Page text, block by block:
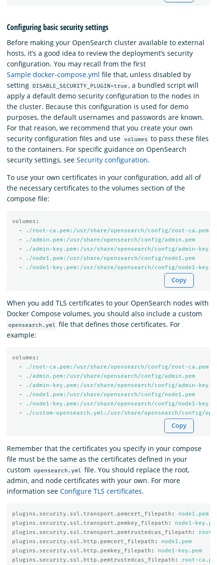
Configuring basic security settings
Before making your OpenSearch cluster available to external
hosts, it’s a good idea to review the deployment’s security
configuration. You may recall from the first
Sample docker-compose.yml file that, unless disabled by
setting
DISABLE_SECURITY_PLUGIN=true , a bundled script will
apply a default demo security configuration to the nodes in
the cluster. Because this configuration is used for demo
purposes, the default usernames and passwords are known.
For that reason, we recommend that you create your own
security configuration files and use volumes to pass these files
to the containers. For specific guidance on OpenSearch
security settings, see Security configuration.
To use your own certificates in your configuration, add all of
the necessary certificates to the volumes section of the
compose file:
volumes :
-
./root-ca.pem:/usr/share/opensearch/config/root-ca.pem
-
./admin.pem:/usr/share/opensearch/config/admin.pem
-
./admin-key.pem:/usr/share/opensearch/config/admin-
-
./node1.pem:/usr/share/opensearch/config/node1.pem
-
./node1-key.pem:/usr/share/opensearch/config/node1-
Copy
When you add TLS certificates to your OpenSearch nodes with
Docker Compose volumes, you should also include a custom
opensearch.yml file that defines those certificates. For
example:
volumes :
-
./root-ca.pem:/usr/share/opensearch/config/root-ca.pem
-
./admin.pem:/usr/share/opensearch/config/admin.pem
-
./admin-key.pem:/usr/share/opensearch/config/admin-
-
./node1.pem:/usr/share/opensearch/config/node1.pem
-
./node1-key.pem:/usr/share/opensearch/config/node1-
-
./custom-opensearch.yml:/usr/share/opensearch/config/
Copy
Remember that the certificates you specify in your compose
file must be the same as the certificates defined in your
custom
opensearch.yml file. You should replace the root,
admin, and node certificates with your own. For more
information see Configure TLS certificates.
plugins.security.ssl.transport.pemcert_filepath :
node1.pem
plugins.security.ssl.transport.pemkey_filepath :
node1-
plugins.security.ssl.transport.pemtrustedcas_filepath :
root-
plugins.security.ssl.http.pemcert_filepath :
node1.pem
plugins.security.ssl.http.pemkey_filepath :
node1-key.pem
plugins.security.ssl.http.pemtrustedcas_filepath :
root-